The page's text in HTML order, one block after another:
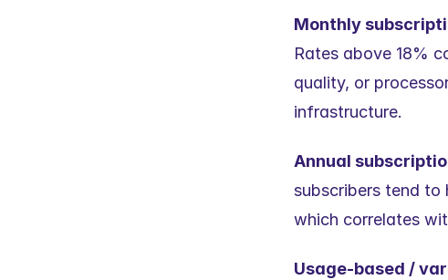
Monthly
Rates above 18%
quality, or
infrastructure.
Annual
subscribers tend to
which correlates
Usage-based /